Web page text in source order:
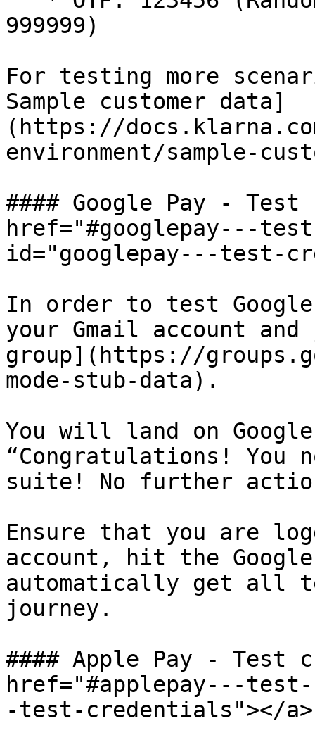
999999)
For testing more
Sample customer data]
(https://
environment/sample-
#### Google Pay -
href="#googlepay---
id="googlepay---test-
In order to test
your Gmail account
group](https://
mode-stub-data).
You will land on
“Congratulations! You
suite! No further
Ensure that you are
account, hit the
automatically get all
journey.
#### Apple Pay - Test
href="#applepay---
-test-credentials"></a>